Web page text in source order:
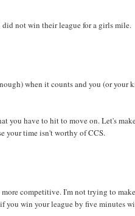
not win their league for a girls mile.
when it counts and you (or
you have to hit to move on. Let's
your time isn't worthy of CCS.
competitive. I'm not trying to
win your league by five minutes